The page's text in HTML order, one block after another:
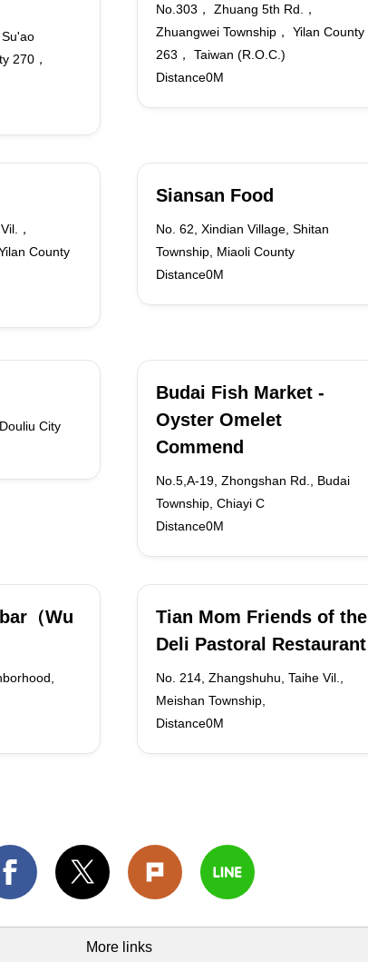
270，
No.303， Zhuang 5th Rd.，
Zhuangwei Township， Yilan County
263， Taiwan (R.O.C.)
Distance0M
，
County
Siansan Food
No. 62, Xindian Village, Shitan
Township, Miaoli County
Distance0M
City
Budai Fish Market -
Oyster Omelet
Commend
No.5,A-19, Zhongshan Rd., Budai
Township, Chiayi C
Distance0M
（Wu
Tian Mom Friends of the
Deli Pastoral Restaurant
No. 214, Zhangshuhu, Taihe Vil.,
Meishan Township,
Distance0M
More links